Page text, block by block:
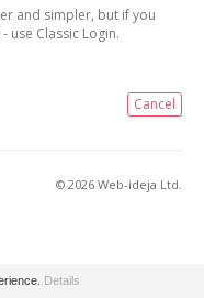
and simpler, but if you
use Classic Login.
Cancel
© 2026 Web-ideja Ltd.
Details